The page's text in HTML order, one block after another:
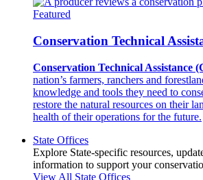
Featured
Conservation Technical
Conservation Technical Assistance
nation’s farmers, ranchers and
knowledge and tools they need to
restore the natural resources on their
health of their operations for the future.
State Offices
Explore State-specific resources,
information to support your
View All State Offices